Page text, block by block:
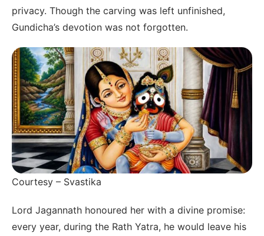
privacy. Though the carving was left unfinished,
Gundicha’s devotion was not forgotten.
Courtesy – Svastika
Lord Jagannath honoured her with a divine promise:
every year, during the Rath Yatra, he would leave his